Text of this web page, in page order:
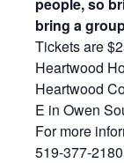
bring a
Tickets are
Heartwood
Heartwood
E in Owen
For more
519-377-